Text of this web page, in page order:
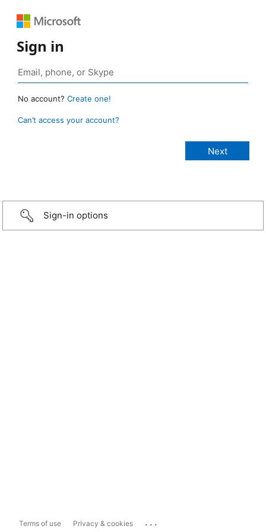
Sign in
No account? Create one!
Can’t access your account?
Sign-in options
Terms of use Privacy & cookies ...